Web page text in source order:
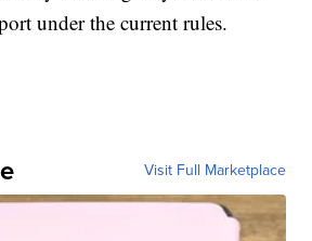
under the current rules.
Visit Full Marketplace